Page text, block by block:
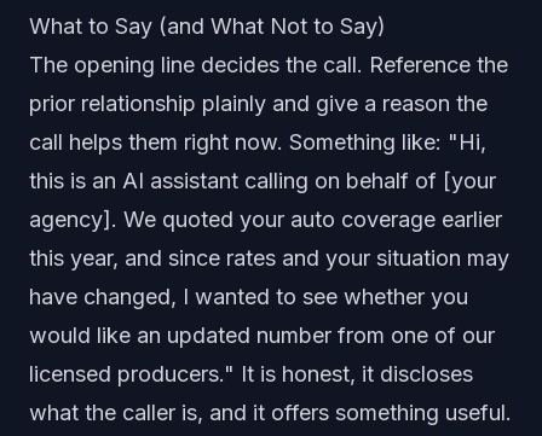
What to Say (and What Not to Say)
The opening line decides the call. Reference the
prior relationship plainly and give a reason the
call helps them right now. Something like: "Hi,
this is an AI assistant calling on behalf of [your
agency]. We quoted your auto coverage earlier
this year, and since rates and your situation may
have changed, I wanted to see whether you
would like an updated number from one of our
licensed producers." It is honest, it discloses
what the caller is, and it offers something useful.